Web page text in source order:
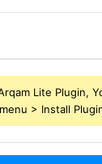
Lite Plugin,
> Install